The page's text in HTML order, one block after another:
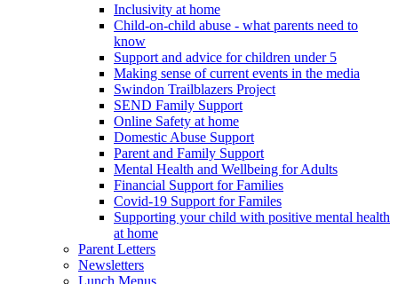
Inclusivity at home
Child-on-child abuse - what parents need to
know
Support and advice for children under 5
Making sense of current events in the media
Swindon Trailblazers Project
SEND Family Support
Online Safety at home
Domestic Abuse Support
Parent and Family Support
Mental Health and Wellbeing for Adults
Financial Support for Families
Covid-19 Support for Familes
Supporting your child with positive mental health
at home
Parent Letters
Newsletters
Lunch Menus